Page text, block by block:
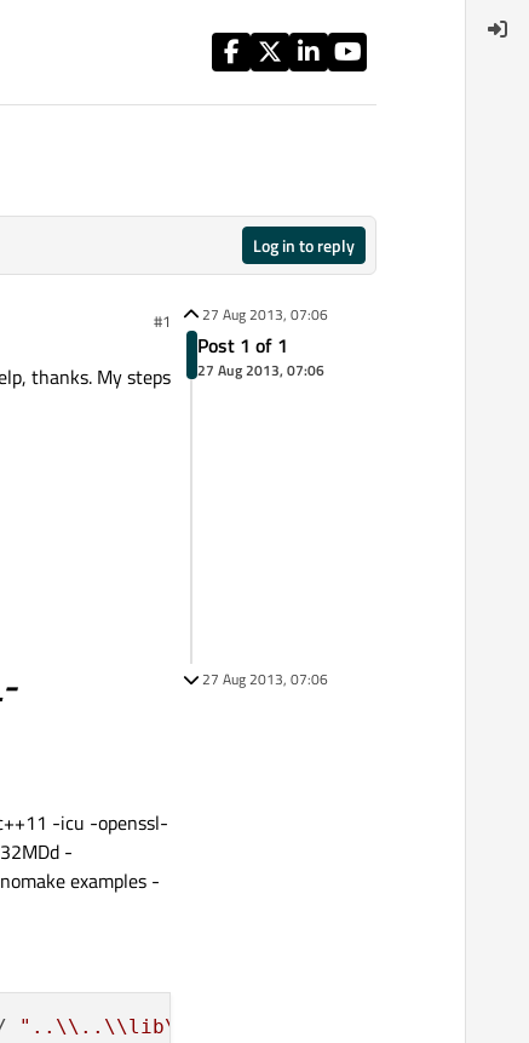
Log in to reply
#1
thanks. My steps
-icu -openssl-
-
examples -
27 Aug 2013, 07:06
Post 1 of 1
27 Aug 2013, 07:06
27 Aug 2013, 07:06